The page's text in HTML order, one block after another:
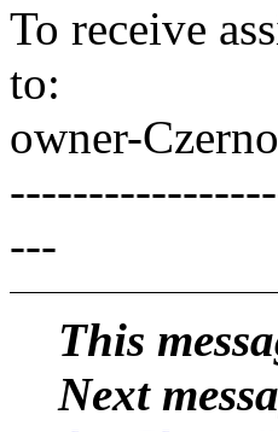
To receive
to:
owner-
---
This
Next